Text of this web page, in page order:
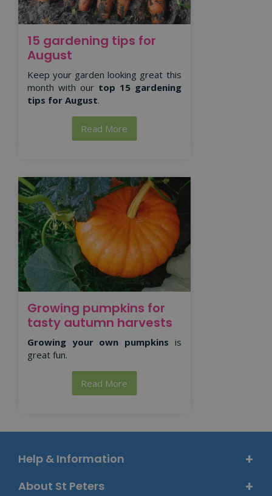
15 gardening tips for
August
Keep your garden looking great this
month with our top 15 gardening
tips for August.
Read More
Growing pumpkins for
tasty autumn harvests
Growing your own pumpkins is
great fun.
Read More
Help & Information
About St Peters